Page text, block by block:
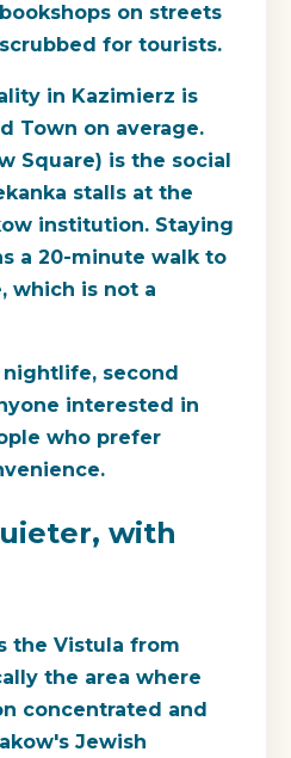
on streets
for tourists.
in Kazimierz is
Town on average.
Square) is the social
stalls at the
institution. Staying
a 20-minute walk to
which is not a
second
interested in
who prefer
with
the Vistula from
the area where
concentrated and
Jewish